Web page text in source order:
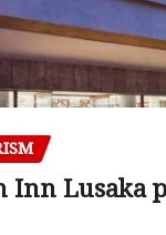
Inn Lusaka